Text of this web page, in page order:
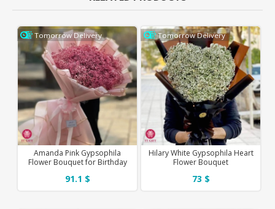
Tomorrow Delivery
Hilary White Gypsophila Heart
Flower Bouquet
73 $
Tomorrow Delivery
Amanda Pink Gypsophila
Flower Bouquet for Birthday
91.1 $